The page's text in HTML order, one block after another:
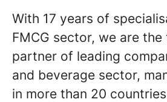
With 17 years of
FMCG sector, we are
partner of leading
and beverage sector,
in more than 20